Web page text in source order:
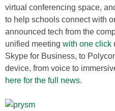
virtual conferencing space,
to help schools connect with
announced tech from the
unified meeting with one click
Skype for Business, to
device, from voice to
here for the full news.